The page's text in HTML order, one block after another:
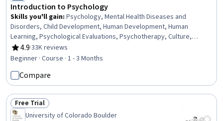
Introduction to Psychology
Skills you'll gain: Psychology, Mental Health Diseases and
Disorders, Child Development, Human Development, Human
Learning, Psychological Evaluations, Psychotherapy, Culture,
Cognitive Behavioral Therapy, Learning Theory, Scientific Methods,
Critical Thinking, Diversity Awareness, Problem Solving
4.9
Rating, 4.9 out of 5 stars
·33K reviews
Beginner · Course · 1 - 3 Months
Compare
Status: Free Trial
Free Trial
University of Colorado Boulder